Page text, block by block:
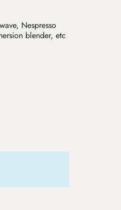
Nespresso
blender, etc